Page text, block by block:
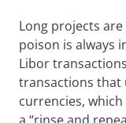
Long projects
poison is always
Libor
transactions that
currencies,